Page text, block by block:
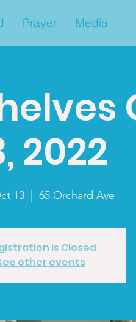
Prayer Media
2022
13
  |
65 Orchard Ave
is Closed
other events